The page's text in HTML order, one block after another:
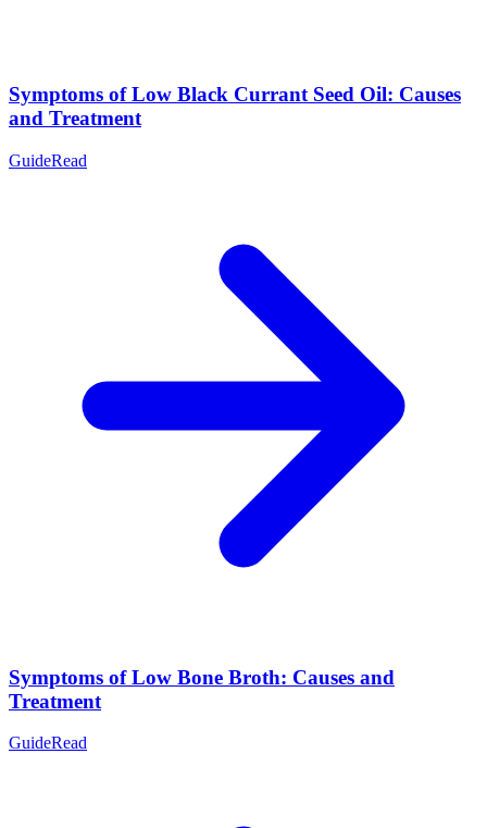
Symptoms of Low Black Currant Seed Oil: Causes
and Treatment
GuideRead
Symptoms of Low Bone Broth: Causes and
Treatment
GuideRead